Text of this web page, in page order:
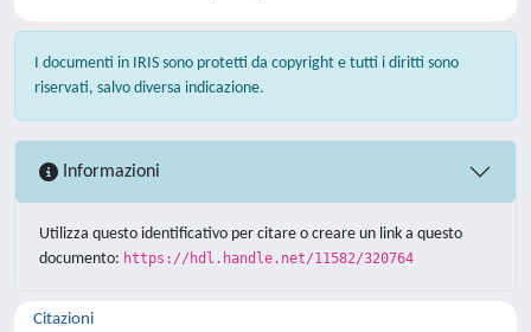
I documenti in IRIS sono protetti da copyright e tutti i diritti sono
riservati, salvo diversa indicazione.
Informazioni
Utilizza questo identificativo per citare o creare un link a questo
documento: https://hdl.handle.net/11582/320764
Citazioni